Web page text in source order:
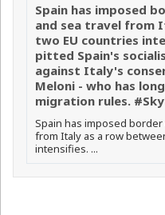
Spain has imposed
and sea travel from
two EU countries
pitted Spain's
against Italy's
Meloni - who has
migration rules.
Spain has imposed
from Italy as a row
intensifies. ...